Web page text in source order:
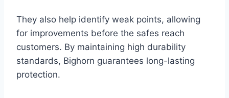
They also help identify weak points, allowing
for improvements before the safes reach
customers. By maintaining high durability
standards, Bighorn guarantees long-lasting
protection.